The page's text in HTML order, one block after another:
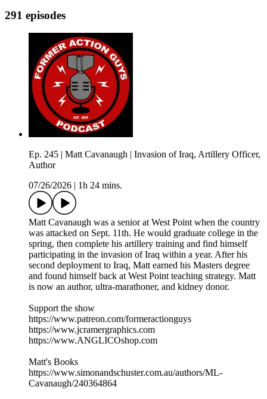
291 episodes
Ep. 245 | Matt Cavanaugh | Invasion of Iraq, Artillery Officer,
Author
07/26/2026
1h 24 mins.
Matt Cavanaugh was a senior at West Point when the country
was attacked on Sept. 11th. He would graduate college in the
spring, then complete his artillery training and find himself
participating in the invasion of Iraq within a year. After his
second deployment to Iraq, Matt earned his Masters degree
and found himself back at West Point teaching strategy. Matt
is now an author, ultra-marathoner, and kidney donor.
Support the show
https://www.patreon.com/formeractionguys
https://www.jcramergraphics.com
https://www.ANGLICOshop.com
Matt's Books
https://www.simonandschuster.com.au/authors/ML-
Cavanaugh/240364864